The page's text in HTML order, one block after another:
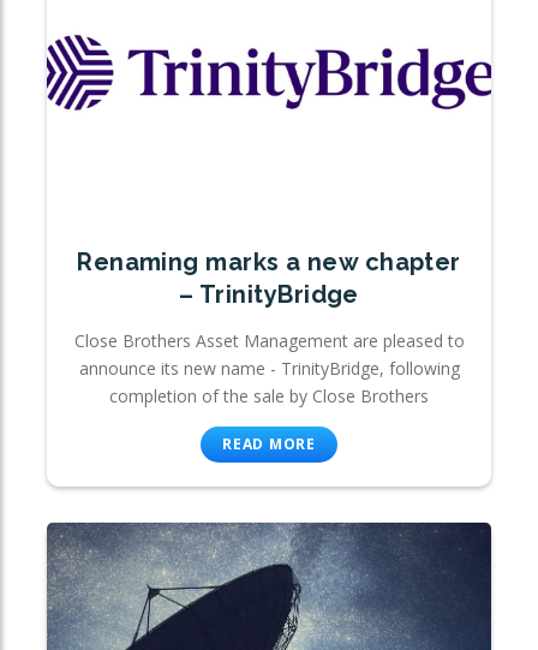
Renaming marks a new chapter
– TrinityBridge
Close Brothers Asset Management are pleased to
announce its new name - TrinityBridge, following
completion of the sale by Close Brothers
READ MORE